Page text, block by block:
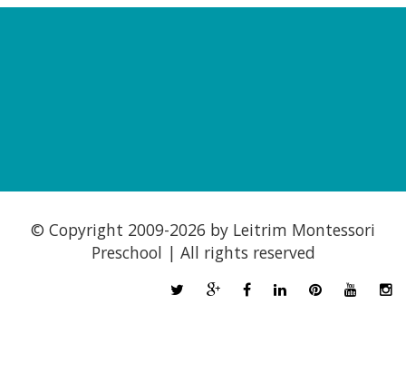
© Copyright 2009-2026 by Leitrim Montessori
Preschool | All rights reserved